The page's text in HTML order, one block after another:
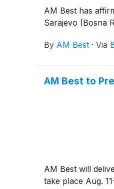
AM Best has
Sarajevo (Bosna
By AM Best · Via
AM Best to
AM Best will
take place Aug.